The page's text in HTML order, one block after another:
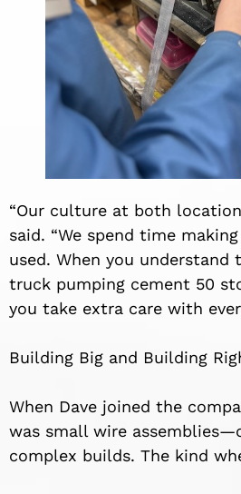
“Our culture at both
said. “We spend time
used. When you
truck pumping cement 50
you take extra care with
Building Big and Building
When Dave joined the
was small wire
complex builds. The kind